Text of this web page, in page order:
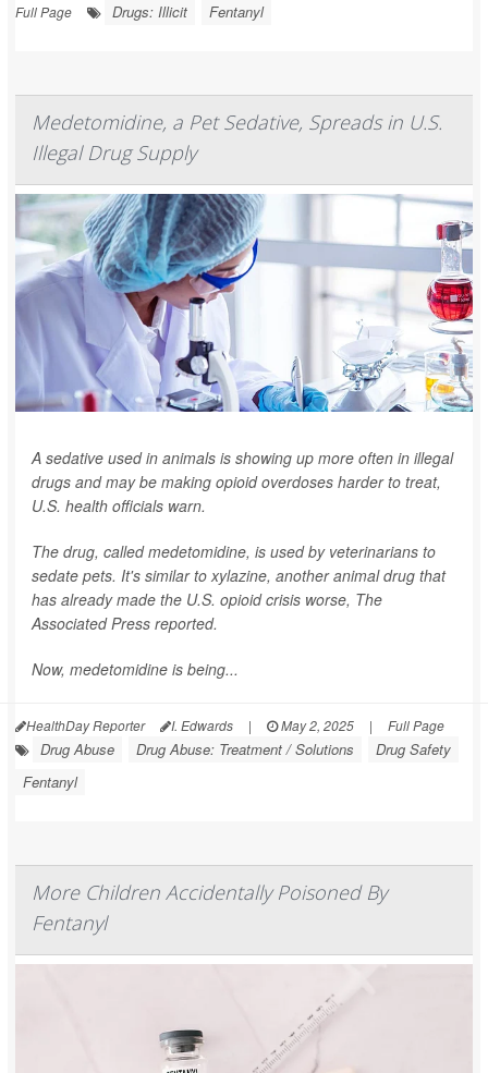
Full Page
Drugs: Illicit Fentanyl
Medetomidine, a Pet Sedative, Spreads in U.S.
Illegal Drug Supply
A sedative used in animals is showing up more often in illegal
drugs and may be making opioid overdoses harder to treat,
U.S. health officials warn.
The drug, called medetomidine, is used by veterinarians to
sedate pets. It's similar to xylazine, another animal drug that
has already made the U.S. opioid crisis worse, The
Associated Press reported.
Now, medetomidine is being...
HealthDay Reporter I. Edwards | May 2, 2025 | Full Page
Drug Abuse Drug Abuse: Treatment / Solutions
Drug Safety
Fentanyl
More Children Accidentally Poisoned By
Fentanyl